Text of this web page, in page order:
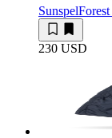
Sunspel
230 USD